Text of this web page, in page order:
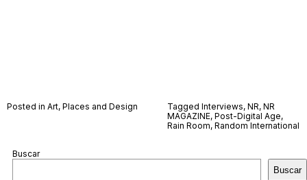
Posted in Art, Places and Design Tagged Interviews, NR, NR
MAGAZINE, Post-Digital Age,
Rain Room, Random International
Buscar
Buscar